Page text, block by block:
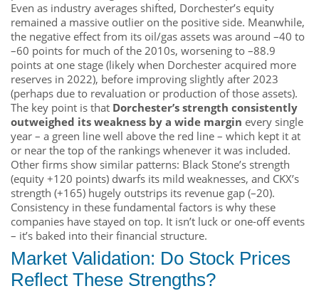
Even as industry averages shifted, Dorchester’s equity
remained a massive outlier on the positive side. Meanwhile,
the negative effect from its oil/gas assets was around –40 to
–60 points for much of the 2010s, worsening to –88.9
points at one stage (likely when Dorchester acquired more
reserves in 2022), before improving slightly after 2023
(perhaps due to revaluation or production of those assets).
The key point is that Dorchester’s strength consistently
outweighed its weakness by a wide margin every single
year – a green line well above the red line – which kept it at
or near the top of the rankings whenever it was included.
Other firms show similar patterns: Black Stone’s strength
(equity +120 points) dwarfs its mild weaknesses, and CKX’s
strength (+165) hugely outstrips its revenue gap (–20).
Consistency in these fundamental factors is why these
companies have stayed on top. It isn’t luck or one-off events
– it’s baked into their financial structure.
Market Validation: Do Stock Prices
Reflect These Strengths?